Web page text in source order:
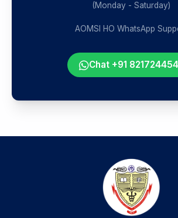
(Monday - Saturday)
AOMSI HO WhatsApp
Chat +91